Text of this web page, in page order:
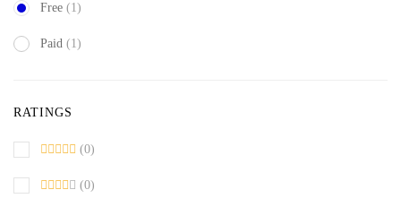
Free (1)
Paid (1)
RATINGS
(0)
(0)